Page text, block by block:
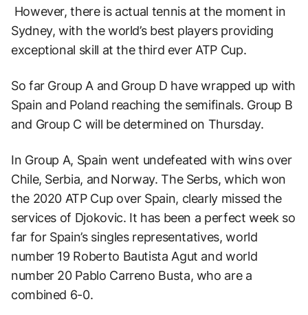
However, there is actual tennis at the moment in
Sydney, with the world’s best players providing
exceptional skill at the third ever ATP Cup.
So far Group A and Group D have wrapped up with
Spain and Poland reaching the semifinals. Group B
and Group C will be determined on Thursday.
In Group A, Spain went undefeated with wins over
Chile, Serbia, and Norway. The Serbs, which won
the 2020 ATP Cup over Spain, clearly missed the
services of Djokovic. It has been a perfect week so
far for Spain’s singles representatives, world
number 19 Roberto Bautista Agut and world
number 20 Pablo Carreno Busta, who are a
combined 6-0.